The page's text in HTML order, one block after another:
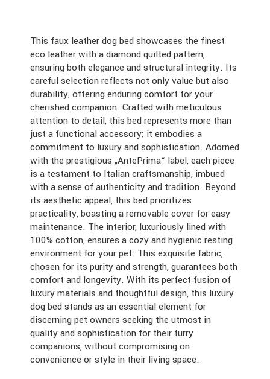
This faux leather dog bed showcases the finest
eco leather with a diamond quilted pattern,
ensuring both elegance and structural integrity. Its
careful selection reflects not only value but also
durability, offering enduring comfort for your
cherished companion. Crafted with meticulous
attention to detail, this bed represents more than
just a functional accessory; it embodies a
commitment to luxury and sophistication. Adorned
with the prestigious „AntePrima“ label, each piece
is a testament to Italian craftsmanship, imbued
with a sense of authenticity and tradition. Beyond
its aesthetic appeal, this bed prioritizes
practicality, boasting a removable cover for easy
maintenance. The interior, luxuriously lined with
100% cotton, ensures a cozy and hygienic resting
environment for your pet. This exquisite fabric,
chosen for its purity and strength, guarantees both
comfort and longevity. With its perfect fusion of
luxury materials and thoughtful design, this luxury
dog bed stands as an essential element for
discerning pet owners seeking the utmost in
quality and sophistication for their furry
companions, without compromising on
convenience or style in their living space.